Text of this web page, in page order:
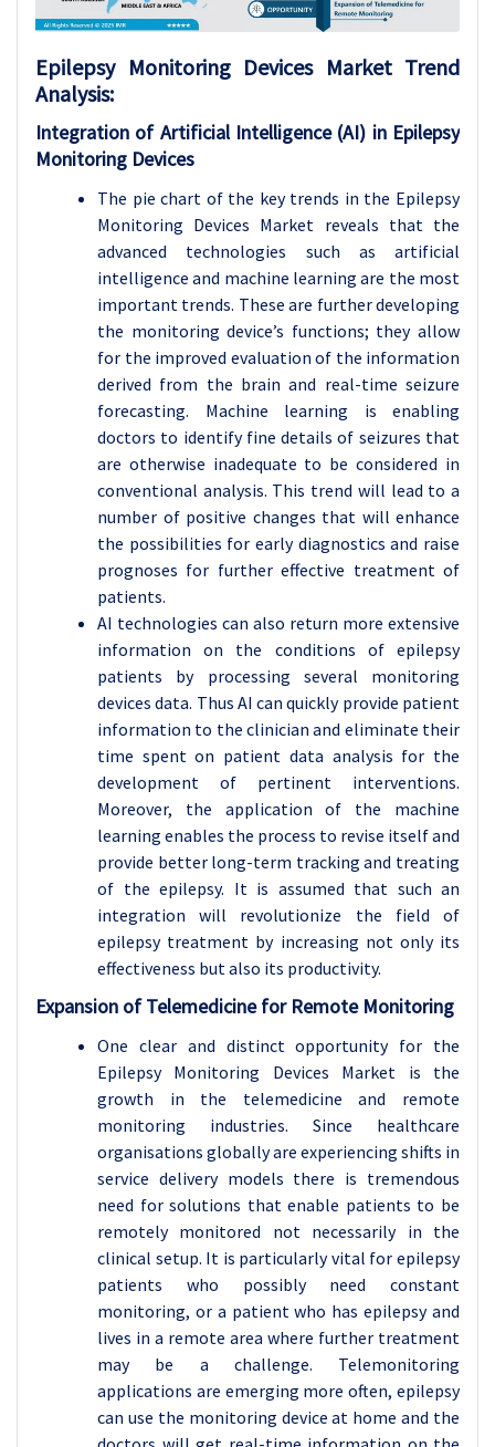
Epilepsy Monitoring Devices Market Trend
Analysis:
Integration of Artificial Intelligence (AI) in Epilepsy
Monitoring Devices
The pie chart of the key trends in the Epilepsy
Monitoring Devices Market reveals that the
advanced technologies such as artificial
intelligence and machine learning are the most
important trends. These are further developing
the monitoring device’s functions; they allow
for the improved evaluation of the information
derived from the brain and real-time seizure
forecasting. Machine learning is enabling
doctors to identify fine details of seizures that
are otherwise inadequate to be considered in
conventional analysis. This trend will lead to a
number of positive changes that will enhance
the possibilities for early diagnostics and raise
prognoses for further effective treatment of
patients.
AI technologies can also return more extensive
information on the conditions of epilepsy
patients by processing several monitoring
devices data. Thus AI can quickly provide patient
information to the clinician and eliminate their
time spent on patient data analysis for the
development of pertinent interventions.
Moreover, the application of the machine
learning enables the process to revise itself and
provide better long-term tracking and treating
of the epilepsy. It is assumed that such an
integration will revolutionize the field of
epilepsy treatment by increasing not only its
effectiveness but also its productivity.
Expansion of Telemedicine for Remote Monitoring
One clear and distinct opportunity for the
Epilepsy Monitoring Devices Market is the
growth in the telemedicine and remote
monitoring industries. Since healthcare
organisations globally are experiencing shifts in
service delivery models there is tremendous
need for solutions that enable patients to be
remotely monitored not necessarily in the
clinical setup. It is particularly vital for epilepsy
patients who possibly need constant
monitoring, or a patient who has epilepsy and
lives in a remote area where further treatment
may be a challenge. Telemonitoring
applications are emerging more often, epilepsy
can use the monitoring device at home and the